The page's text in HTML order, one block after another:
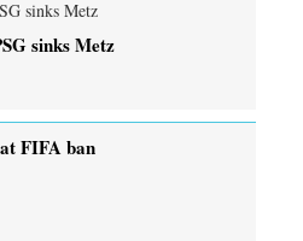
sinks Metz
FIFA ban